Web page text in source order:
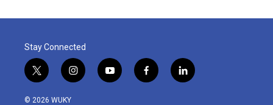
Stay Connected
t
w
i
i
n
y
o
f
a
l
i
© 2026 WUKY